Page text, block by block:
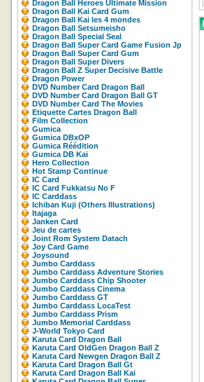
Dragon Ball Heroes Ultimate Mission
Dragon Ball Kai Card Gum
Dragon Ball Kai les 4 mondes
Dragon Ball Setsumeisho
Dragon Ball Special Seal
Dragon Ball Super Card Game Fusion Jp
Dragon Ball Super Card Gum
Dragon Ball Super Divers
Dragon Ball Z Super Decisive Battle
Dragon Power
DVD Number Card Dragon Ball
DVD Number Card Dragon Ball GT
DVD Number Card The Movies
Etiquette Cartes Dragon Ball
Film Collection
Gumica
Gumica DBxOP
Gumica Réédition
Gumica DB Kaï
Hero Collection
Hot Stamp Continue
IC Card
IC Card Fukkatsu No F
IC Carddass
Ichiban Kuji (Others Illustrations)
Itajaga
Janken Card
Jeu de cartes
Joint Rom System Datach
Joy Card Game
Joysound
Jumbo Carddass
Jumbo Carddass Adventure Stories
Jumbo Carddass Chip Shooter
Jumbo Carddass Cinema
Jumbo Carddass GT
Jumbo Carddass LocaTest
Jumbo Carddass Prism
Jumbo Memorial Carddass
J-World Tokyo Card
Karuta Card Dragon Ball
Karuta Card OldGen Dragon Ball Z
Karuta Card Newgen Dragon Ball Z
Karuta Card Dragon Ball Gt
Karuta Card Dragon Ball Kai